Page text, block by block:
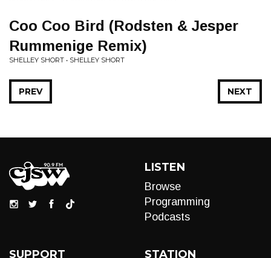
Coo Coo Bird (Rodsten & Jesper
Rummenige Remix)
SHELLEY SHORT • SHELLEY SHORT
NEXT
PREV
LISTEN
Browse
Programming
Podcasts
SUPPORT STATION